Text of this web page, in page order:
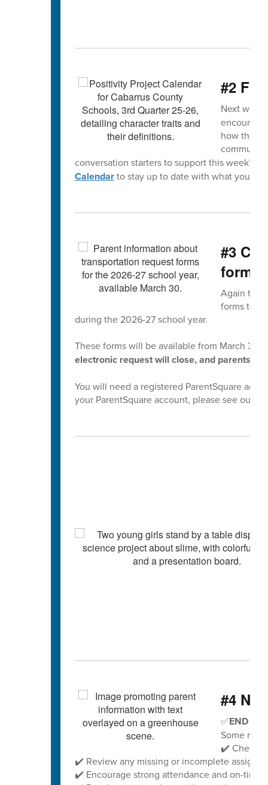
#2
Next
how they
conversation starters to support this week’s
Calendarto stay up to date with what your
#3
forms
Again this
forms to
during the 2026-27 school year.
These forms will be available from March
electronic request will close, and parents
You will need a registered ParentSquare
your ParentSquare account, please see our
#4
✅END OF
Some
✔️ Check
✔️ Review any missing or incomplete
✔️ Encourage strong attendance and on-time